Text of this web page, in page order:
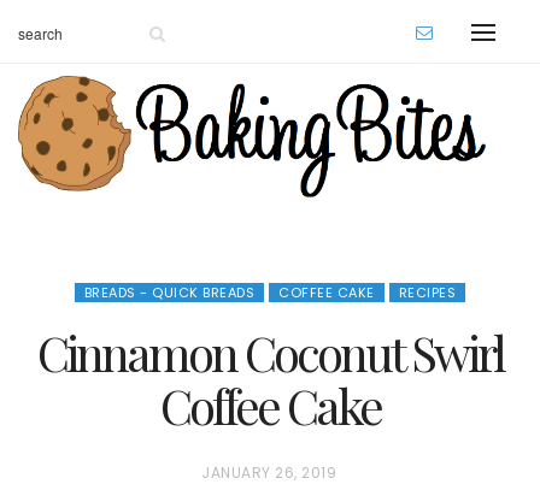
BREADS - QUICK BREADS COFFEE CAKE RECIPES
Cinnamon Coconut Swirl
Coffee Cake
P
JANUARY 26, 2019